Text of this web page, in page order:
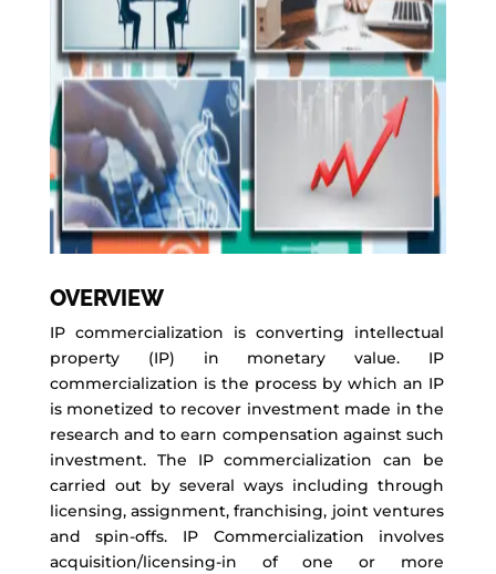
OVERVIEW
IP commercialization is converting intellectual
property (IP) in monetary value. IP
commercialization is the process by which an IP
is monetized to recover investment made in the
research and to earn compensation against such
investment. The IP commercialization can be
carried out by several ways including through
licensing, assignment, franchising, joint ventures
and spin-offs. IP Commercialization involves
acquisition/licensing-in of one or more